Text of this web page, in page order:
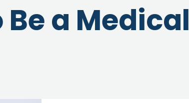
a Medical